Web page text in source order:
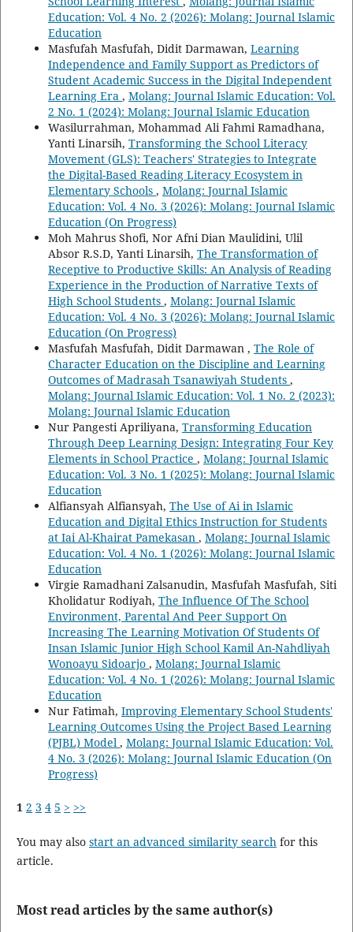
Education: Vol. 4 No. 2 (2026): Molang: Journal Islamic
Education
Masfufah Masfufah, Didit Darmawan, Learning
Independence and Family Support as Predictors of
Student Academic Success in the Digital Independent
Learning Era , Molang: Journal Islamic Education: Vol.
2 No. 1 (2024): Molang: Journal Islamic Education
Wasilurrahman, Mohammad Ali Fahmi Ramadhana,
Yanti Linarsih, Transforming the School Literacy
Movement (GLS): Teachers' Strategies to Integrate
the Digital-Based Reading Literacy Ecosystem in
Elementary Schools , Molang: Journal Islamic
Education: Vol. 4 No. 3 (2026): Molang: Journal Islamic
Education (On Progress)
Moh Mahrus Shofi, Nor Afni Dian Maulidini, Ulil
Absor R.S.D, Yanti Linarsih, The Transformation of
Receptive to Productive Skills: An Analysis of Reading
Experience in the Production of Narrative Texts of
High School Students , Molang: Journal Islamic
Education: Vol. 4 No. 3 (2026): Molang: Journal Islamic
Education (On Progress)
Masfufah Masfufah, Didit Darmawan , The Role of
Character Education on the Discipline and Learning
Outcomes of Madrasah Tsanawiyah Students ,
Molang: Journal Islamic Education: Vol. 1 No. 2 (2023):
Molang: Journal Islamic Education
Nur Pangesti Apriliyana, Transforming Education
Through Deep Learning Design: Integrating Four Key
Elements in School Practice , Molang: Journal Islamic
Education: Vol. 3 No. 1 (2025): Molang: Journal Islamic
Education
Alfiansyah Alfiansyah, The Use of Ai in Islamic
Education and Digital Ethics Instruction for Students
at Iai Al-Khairat Pamekasan , Molang: Journal Islamic
Education: Vol. 4 No. 1 (2026): Molang: Journal Islamic
Education
Virgie Ramadhani Zalsanudin, Masfufah Masfufah, Siti
Kholidatur Rodiyah, The Influence Of The School
Environment, Parental And Peer Support On
Increasing The Learning Motivation Of Students Of
Insan Islamic Junior High School Kamil An-Nahdliyah
Wonoayu Sidoarjo , Molang: Journal Islamic
Education: Vol. 4 No. 1 (2026): Molang: Journal Islamic
Education
Nur Fatimah, Improving Elementary School Students'
Learning Outcomes Using the Project Based Learning
(PJBL) Model , Molang: Journal Islamic Education: Vol.
4 No. 3 (2026): Molang: Journal Islamic Education (On
Progress)
1 2 3 4 5 > >>
You may also start an advanced similarity search for this
article.
Most read articles by the same author(s)